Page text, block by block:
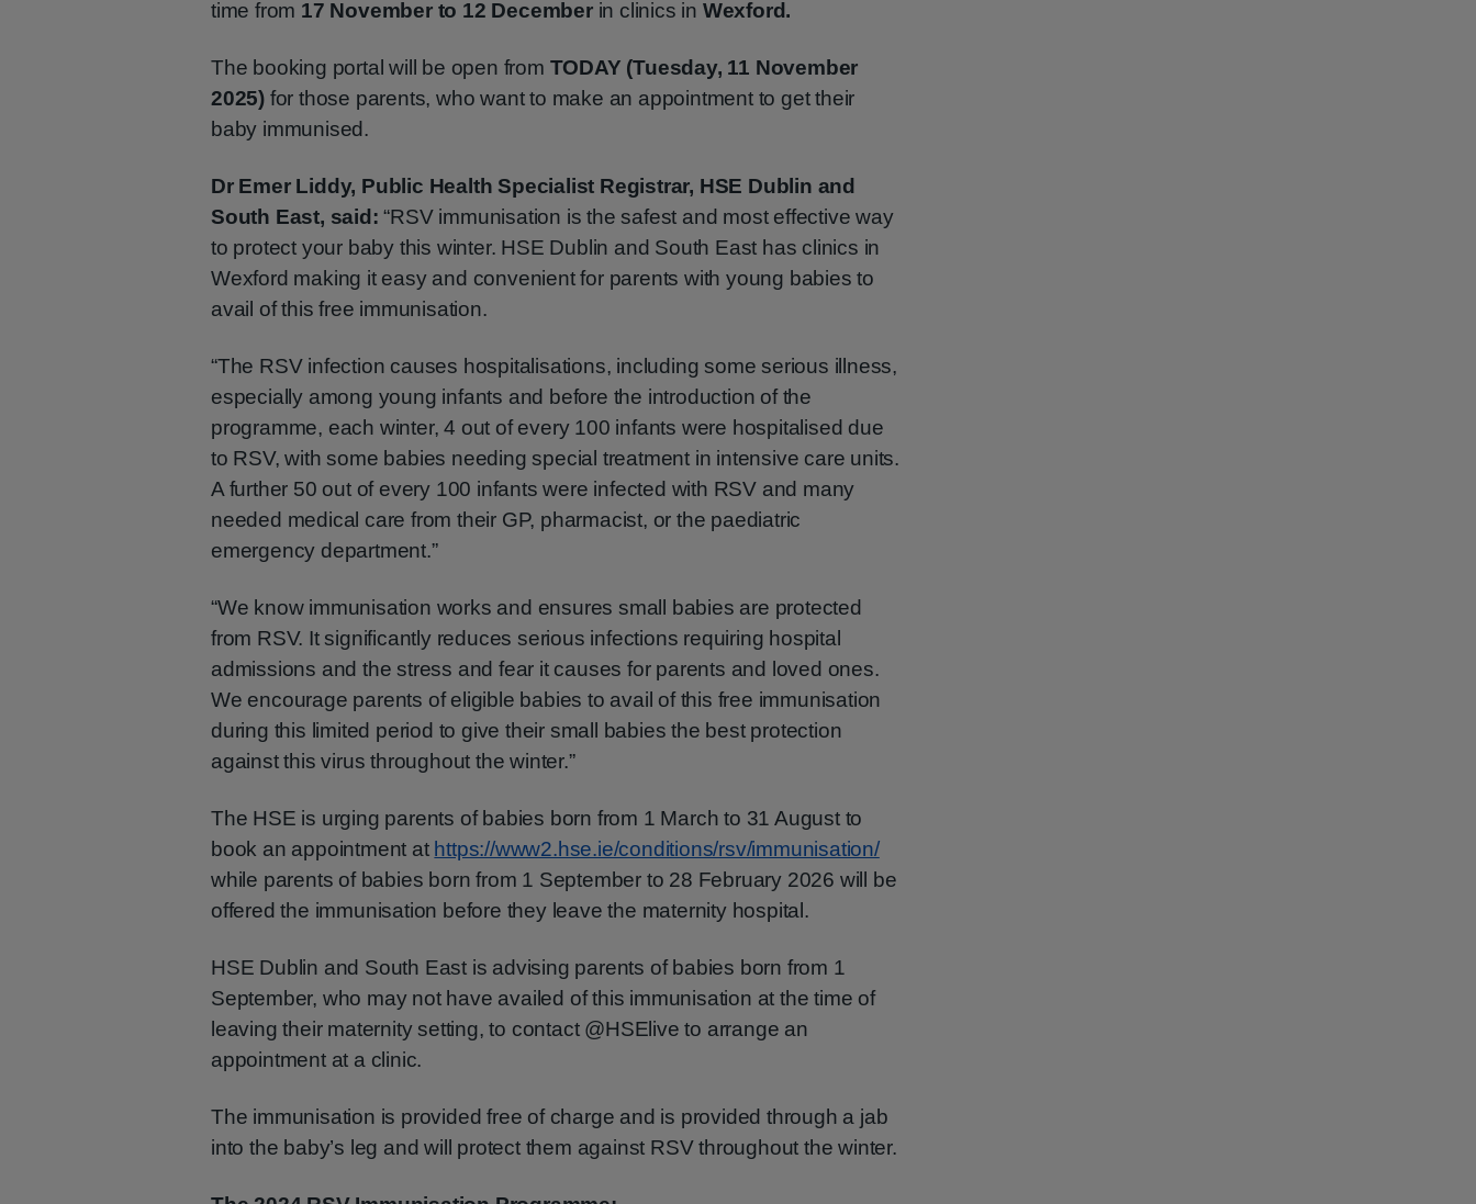
time from 17 November to 12 Decemberin clinics in Wexford.
The booking portal will be open from TODAY (Tuesday, 11 November
2025) for those parents, who want to make an appointment to get their
baby immunised.
Dr Emer Liddy, Public Health Specialist Registrar, HSE Dublin and
South East, said: “RSV immunisation is the safest and most effective way
to protect your baby this winter. HSE Dublin and South East has clinics in
Wexford making it easy and convenient for parents with young babies to
avail of this free immunisation.
“The RSV infection causes hospitalisations, including some serious illness,
especially among young infants and before the introduction of the
programme, each winter, 4 out of every 100 infants were hospitalised due
to RSV, with some babies needing special treatment in intensive care units.
A further 50 out of every 100 infants were infected with RSV and many
needed medical care from their GP, pharmacist, or the paediatric
emergency department.”
“We know immunisation works and ensures small babies are protected
from RSV. It significantly reduces serious infections requiring hospital
admissions and the stress and fear it causes for parents and loved ones.
We encourage parents of eligible babies to avail of this free immunisation
during this limited period to give their small babies the best protection
against this virus throughout the winter.”
The HSE is urging parents of babies born from 1 March to 31 August to
book an appointment at https://www2.hse.ie/conditions/rsv/immunisation/
while parents of babies born from 1 September to 28 February 2026 will be
offered the immunisation before they leave the maternity hospital.
HSE Dublin and South East is advising parents of babies born from 1
September, who may not have availed of this immunisation at the time of
leaving their maternity setting, to contact @HSElive to arrange an
appointment at a clinic.
The immunisation is provided free of charge and is provided through a jab
into the baby’s leg and will protect them against RSV throughout the winter.